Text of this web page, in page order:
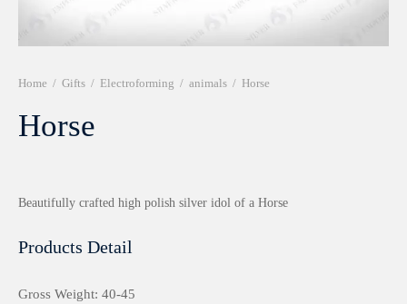
Home / Gifts / Electroforming / animals / Horse
Horse
Beautifully crafted high polish silver idol of a Horse
Products Detail
Gross Weight: 40-45